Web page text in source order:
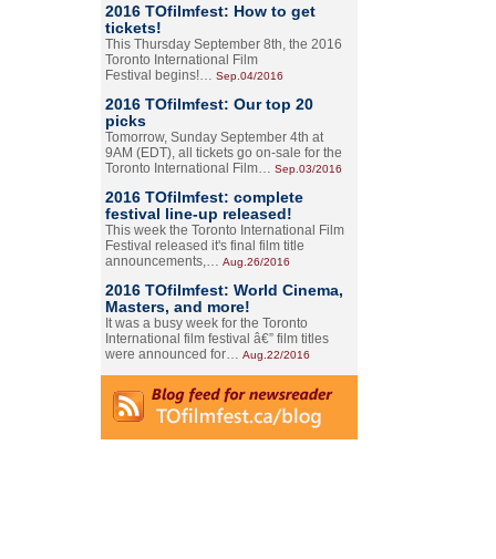
2016 TOfilmfest: How to get
tickets!
This Thursday September 8th, the 2016
Toronto International Film
Festival begins!… Sep.04/2016
2016 TOfilmfest: Our top 20
picks
Tomorrow, Sunday September 4th at
9AM (EDT), all tickets go on-sale for the
Toronto International Film… Sep.03/2016
2016 TOfilmfest: complete
festival line-up released!
This week the Toronto International Film
Festival released it's final film title
announcements,… Aug.26/2016
2016 TOfilmfest: World Cinema,
Masters, and more!
It was a busy week for the Toronto
International film festival â€” film titles
were announced for… Aug.22/2016